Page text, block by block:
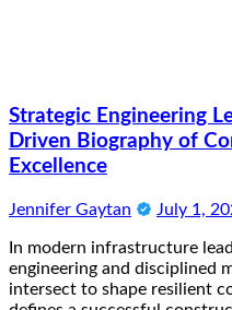
Strategic Engineering
Driven Biography of
Excellence
Jennifer Gaytan July 1,
In modern infrastructure
engineering and disciplined
intersect to shape resilient